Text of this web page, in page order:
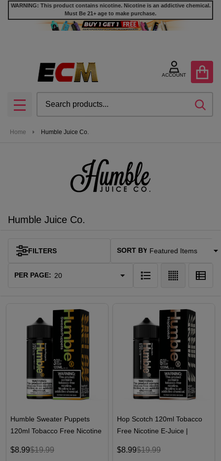
WARNING: This product contains nicotine. Nicotine is an addictive chemical.
Must Be 21+ age to make purchase.
ACCOUNT
MENU
Home Humble Juice Co.
Humble Juice Co.
Products
FILTERS SORT BY:
PER PAGE:
Humble Sweater Puppets
120ml Tobacco Free Nicotine
$8.99$19.99
Hop Scotch 120ml Tobacco
Free Nicotine E-Juice |
$8.99$19.99